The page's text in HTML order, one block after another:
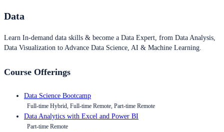
Data
Learn In-demand data skills & become a Data Expert, from Data Analysis,
Data Visualization to Advance Data Science, AI & Machine Learning.
Course Offerings
Data Science Bootcamp
Full-time Hybrid, Full-time Remote, Part-time Remote
Data Analytics with Excel and Power BI
Part-time Remote